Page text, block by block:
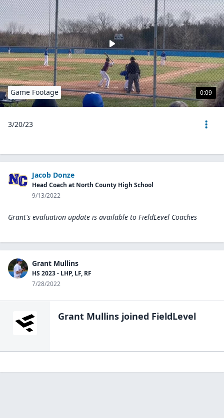
0:09
Game Footage
3/20/23
Jacob Donze
Head Coach at North County High School
9/13/2022
Grant's evaluation update is available to FieldLevel Coaches
Grant Mullins
HS 2023 - LHP, LF, RF
7/28/2022
Grant Mullins joined FieldLevel